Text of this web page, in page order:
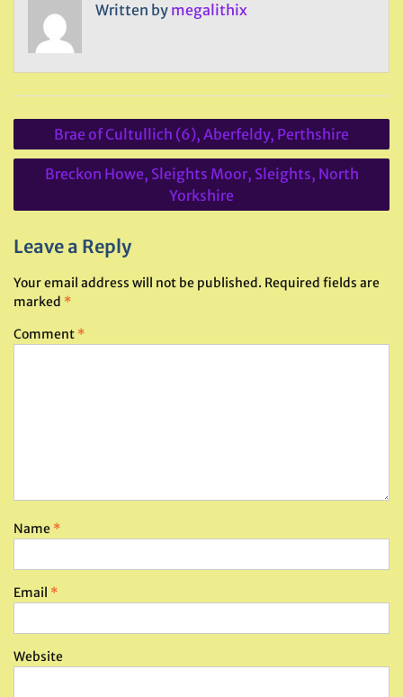
Written by megalithix
Post
navigation
Brae of Cultullich (6), Aberfeldy, Perthshire
Breckon Howe, Sleights Moor, Sleights, North
Yorkshire
Leave a Reply
Your email address will not be published. Required fields are
marked *
Comment *
Name *
Email *
Website